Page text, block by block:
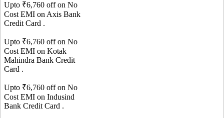
Upto ₹6,760 off on No
Cost EMI on Axis Bank
Credit Card .
Upto ₹6,760 off on No
Cost EMI on Kotak
Mahindra Bank Credit
Card .
Upto ₹6,760 off on No
Cost EMI on Indusind
Bank Credit Card .